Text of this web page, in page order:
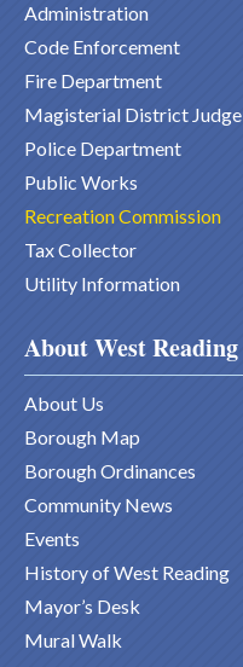
Administration
Code Enforcement
Fire Department
Magisterial District Judge
Police Department
Public Works
Recreation Commission
Tax Collector
Utility Information
About West Reading
About Us
Borough Map
Borough Ordinances
Community News
Events
History of West Reading
Mayor’s Desk
Mural Walk